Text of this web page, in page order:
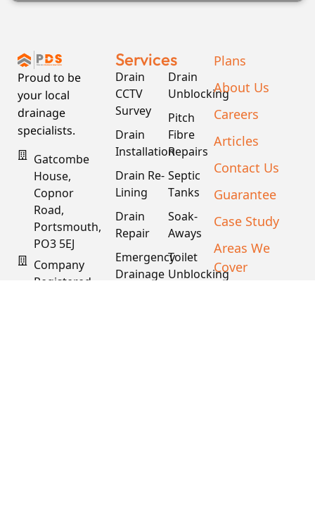
Proud to be
your local
drainage
specialists.
Gatcombe
House,
Copnor
Road,
Portsmouth,
PO3 5EJ
Company
Registered
Services
Drain
CCTV
Survey
Drain
Installation
Drain Re-
Lining
Drain
Repair
Emergency
Drainage
Drain
Unblocking
Pitch
Fibre
Repairs
Septic
Tanks
Soak-
Aways
Toilet
Unblocking
Plans
About Us
Careers
Articles
Contact Us
Guarantee
Case Study
Areas We
Cover